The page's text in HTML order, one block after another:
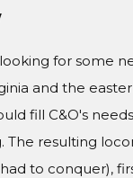
looking for some
and the
fill C&O's
The resulting
to conquer),